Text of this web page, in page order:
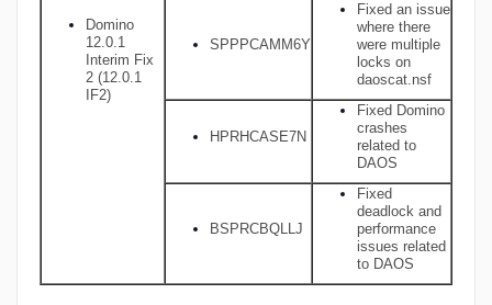
Domino
12.0.1
Interim Fix
2 (12.0.1
IF2)
SPPPCAMM6Y
Fixed an issue
where there
were multiple
locks on
daoscat.nsf
HPRHCASE7N
Fixed Domino
crashes
related to
DAOS
BSPRCBQLLJ
Fixed
deadlock and
performance
issues related
to DAOS